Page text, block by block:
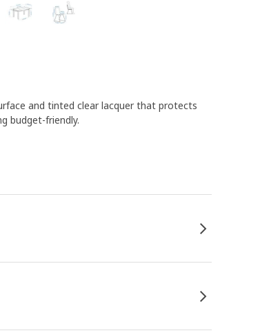
and tinted clear lacquer that protects
budget-friendly.